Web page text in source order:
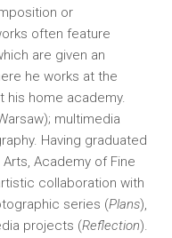
or
often feature
are given an
he works at the
his home academy.
multimedia
Having graduated
Academy of Fine
collaboration with
series (Plans),
projects (Reflection).